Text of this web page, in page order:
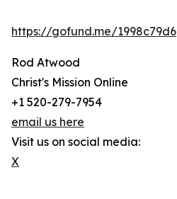
https://gofund.me/1998c79d6
Rod Atwood
Christ's Mission Online
+1 520-279-7954
email us here
Visit us on social media:
X